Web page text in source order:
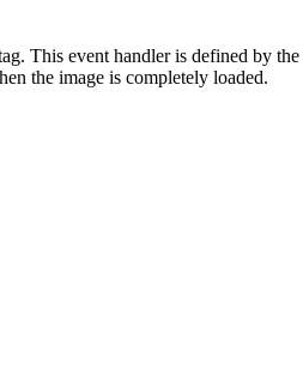
This event handler is defined by the
the image is completely loaded.